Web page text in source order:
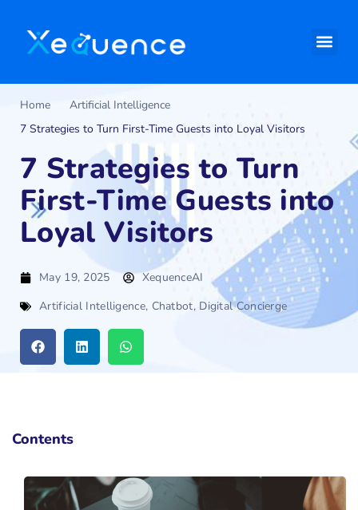
Home
Artificial Intelligence
7 Strategies to Turn First-Time Guests into Loyal Visitors
7 Strategies to Turn
First-Time Guests into
Loyal Visitors
May 19, 2025
XequenceAI
Artificial Intelligence, Chatbot, Digital Concierge
Contents